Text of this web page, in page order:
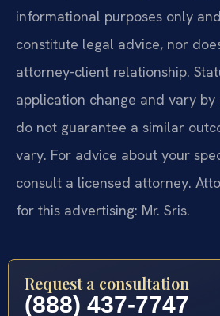
informational purposes only
constitute legal advice, nor
attorney-client relationship.
application change and vary by
do not guarantee a similar
vary. For advice about your
consult a licensed attorney.
for this advertising: Mr. Sris.
Request a consultation
(888) 437-7747